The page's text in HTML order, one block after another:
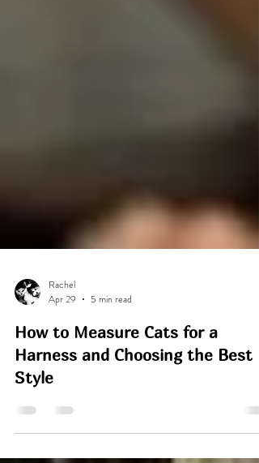
Apr 29
5 min read
How to Measure Cats for a
Harness and Choosing the Best
Style